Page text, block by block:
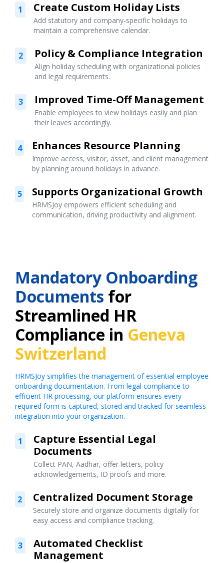
1 Create Custom Holiday Lists
Add statutory and company-specific holidays to
maintain a comprehensive calendar.
2 Policy & Compliance Integration
Align holiday scheduling with organizational policies
and legal requirements.
3 Improved Time-Off Management
Enable employees to view holidays easily and plan
their leaves accordingly.
4 Enhances Resource Planning
Improve access, visitor, asset, and client management
by planning around holidays in advance.
5 Supports Organizational Growth
HRMSJoy empowers efficient scheduling and
communication, driving productivity and alignment.
Mandatory Onboarding
Documents for
Streamlined HR
Compliance in Geneva
Switzerland
HRMSJoy simplifies the management of essential employee
onboarding documentation. From legal compliance to
efficient HR processing, our platform ensures every
required form is captured, stored and tracked for seamless
integration into your organization.
1
Capture Essential Legal
Documents
Collect PAN, Aadhar, offer letters, policy
acknowledgements, ID proofs and more.
2 Centralized Document Storage
Securely store and organize documents digitally for
easy access and compliance tracking.
3
Automated Checklist
Management